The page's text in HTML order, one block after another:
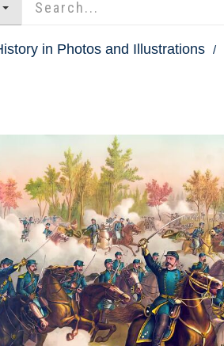
in Photos and Illustrations